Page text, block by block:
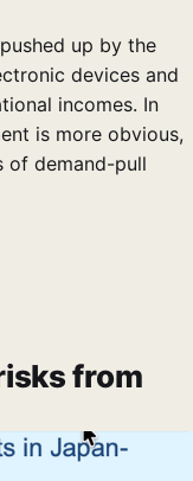
up by the
devices and
incomes. In
is more obvious,
of demand-pull
from